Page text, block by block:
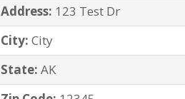
Address: 123 Test Dr
City: City
State: AK